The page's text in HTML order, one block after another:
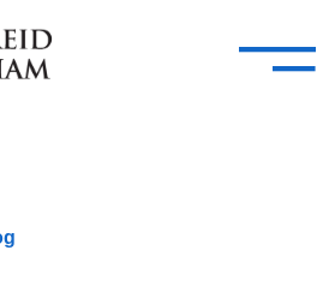
Attorneys
Services
—
–